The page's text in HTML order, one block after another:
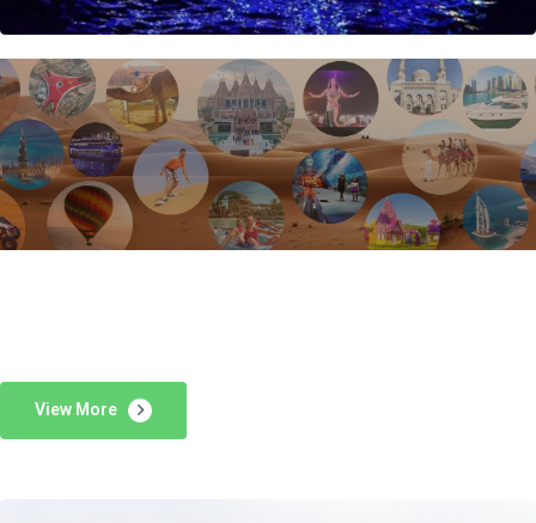
View More